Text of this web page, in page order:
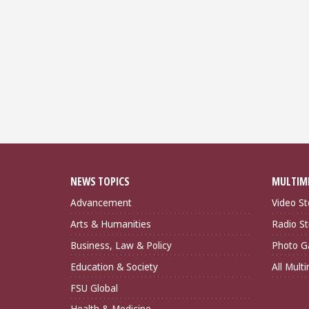
NEWS TOPICS
Advancement
Arts & Humanities
Business, Law & Policy
Education & Society
FSU Global
Video
Radio
Photo
All